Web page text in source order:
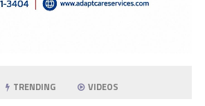
TRENDING VIDEOS